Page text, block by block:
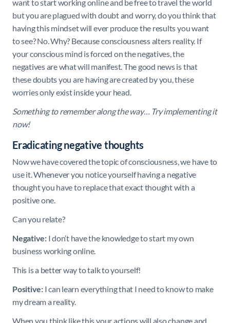
want to start working online and be free to travel the world
but you are plagued with doubt and worry, do you think that
having this mindset will ever produce the results you want
to see? No. Why? Because consciousness alters reality. If
your conscious mind is forced on the negatives, the
negatives are what will manifest. The good news is that
these doubts you are having are created by you, these
worries only exist inside your head.
Something to remember along the way… Try implementing it
now!
Eradicating negative thoughts
Now we have covered the topic of consciousness, we have to
use it. Whenever you notice yourself having a negative
thought you have to replace that exact thought with a
positive one.
Can you relate?
Negative:I don’t have the knowledge to start my own
business working online.
This is a better way to talk to yourself!
Positive:I can learn everything that I need to know to make
my dream a reality.
When you think like this your actions will also change and